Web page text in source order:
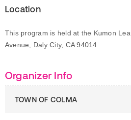
Location
This program is held at the Kumon
Avenue, Daly City, CA 94014
Organizer Info
TOWN OF COLMA